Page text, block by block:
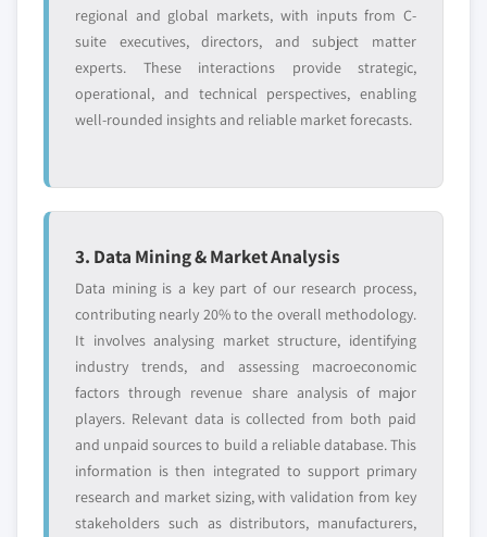
regional and global markets, with inputs from C-
suite executives, directors, and subject matter
experts. These interactions provide strategic,
operational, and technical perspectives, enabling
well-rounded insights and reliable market forecasts.
3. Data Mining & Market Analysis
Data mining is a key part of our research process,
contributing nearly 20% to the overall methodology.
It involves analysing market structure, identifying
industry trends, and assessing macroeconomic
factors through revenue share analysis of major
players. Relevant data is collected from both paid
and unpaid sources to build a reliable database. This
information is then integrated to support primary
research and market sizing, with validation from key
stakeholders such as distributors, manufacturers,